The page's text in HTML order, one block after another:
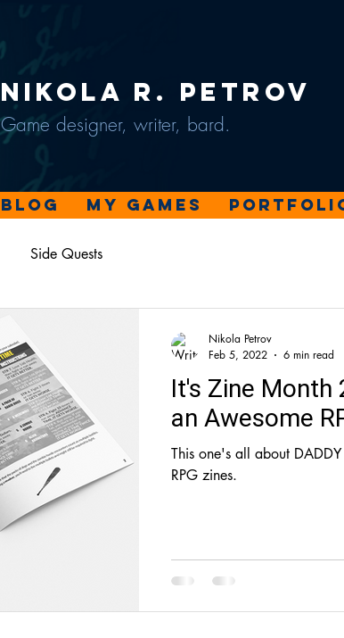
Nikola R. Petrov
Game designer, writer, bard.
Blog My Games
Side Quests
It's Zine Month
an Awesome
This one's all about
RPG zines.
Nikola Petrov
Feb 5, 2022
6 min read